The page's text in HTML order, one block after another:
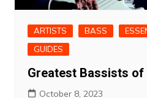
ARTISTS BASS
GUIDES
Greatest Bassists of
October 8, 2023